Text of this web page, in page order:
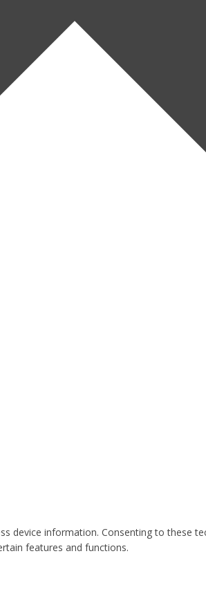
device information. Consenting to these
features and functions.